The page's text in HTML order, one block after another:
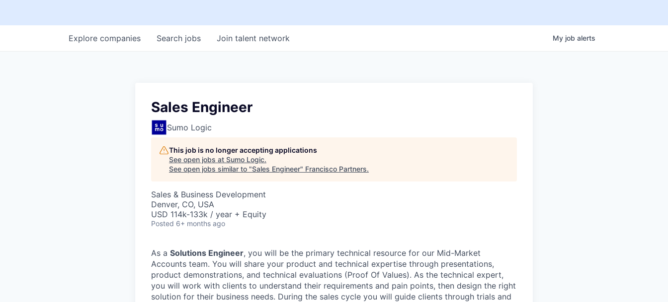
Search jobs
Explore companies Join talent network My job alerts
Sales Engineer
Sumo Logic
This job is no longer accepting applications
See open jobs at Sumo Logic.
See open jobs similar to "Sales Engineer" Francisco Partners.
Sales & Business Development
Denver, CO, USA
USD 114k-133k / year + Equity
Posted 6+ months ago
As a Solutions Engineer, you will be the primary technical resource for our Mid-Market
Accounts team. You will share your product and technical expertise through presentations,
product demonstrations, and technical evaluations (Proof Of Values). As the technical expert,
you will work with clients to understand their requirements and pain points, then design the right
solution for their business needs. During the sales cycle you will guide clients through trials and